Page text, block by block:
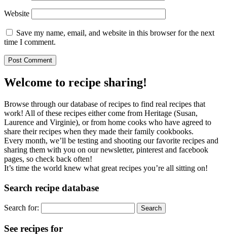
Website
Save my name, email, and website in this browser for the next
time I comment.
Welcome to recipe sharing!
Browse through our database of recipes to find real recipes that
work! All of these recipes either come from Heritage (Susan,
Laurence and Virginie), or from home cooks who have agreed to
share their recipes when they made their family cookbooks.
Every month, we’ll be testing and shooting our favorite recipes and
sharing them with you on our newsletter, pinterest and facebook
pages, so check back often!
It’s time the world knew what great recipes you’re all sitting on!
Search recipe database
Search for:
See recipes for